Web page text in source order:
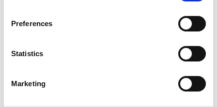
Preferences
Statistics
Marketing